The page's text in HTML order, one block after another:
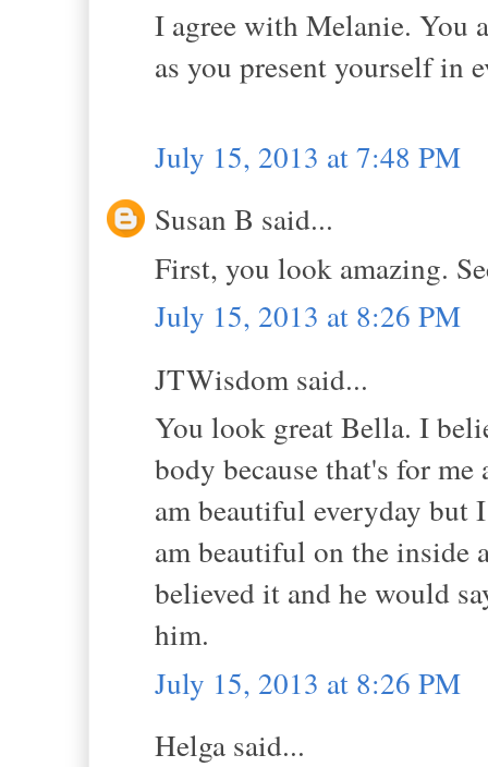
I agree with Melanie. You
as you present yourself in
July 15, 2013 at 7:48 PM
Susan B said...
First, you look amazing.
July 15, 2013 at 8:26 PM
JTWisdom said...
You look great Bella. I
body because that's for
am beautiful everyday but
am beautiful on the inside
believed it and he would
him.
July 15, 2013 at 8:26 PM
Helga said...